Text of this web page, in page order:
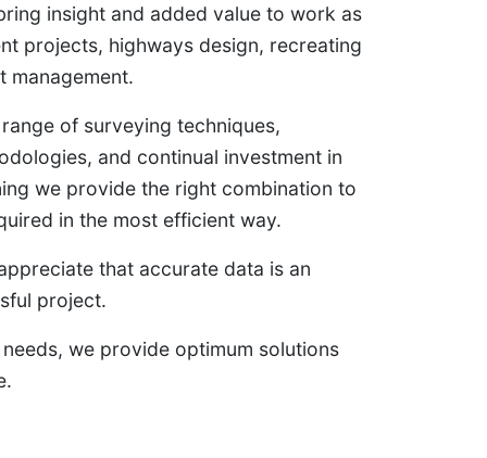
insight and added value to work as
projects, highways design, recreating
management.
of surveying techniques,
and continual investment in
we provide the right combination to
in the most efficient way.
that accurate data is an
project.
we provide optimum solutions